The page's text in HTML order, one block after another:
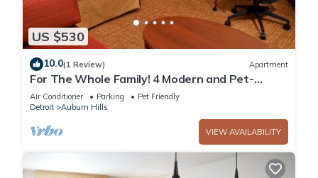
US $530
10.0(1 Review) Apartment
For The Whole Family! 4 Modern and Pet-
friendly Units, Indoor Swimming Pool!
Air Conditioner Parking
Pet Friendly
Detroit
Auburn Hills
VIEW AVAILABILITY